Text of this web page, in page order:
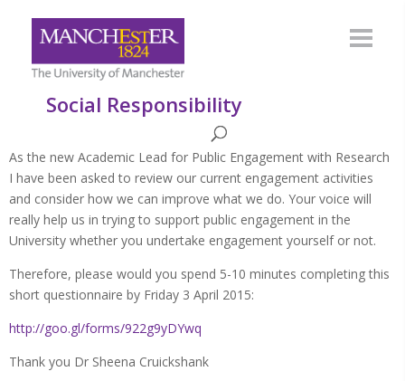
Social Responsibility
As the new Academic Lead for Public Engagement with Research
I have been asked to review our current engagement activities
and consider how we can improve what we do. Your voice will
really help us in trying to support public engagement in the
University whether you undertake engagement yourself or not.
Therefore, please would you spend 5-10 minutes completing this
short questionnaire by Friday 3 April 2015:
http://goo.gl/forms/922g9yDYwq
Thank you Dr Sheena Cruickshank